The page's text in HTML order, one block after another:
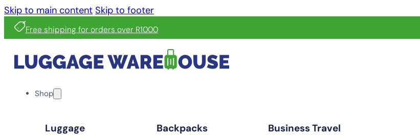
Skip to main content Skip to footer
Free shipping for orders over R1000
Shop
Luggage Backpacks Business Travel